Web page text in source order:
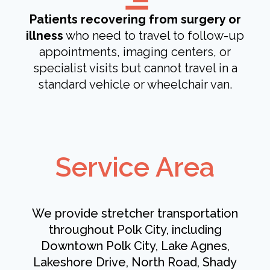
Patients recovering from surgery or
illness who need to travel to follow-up
appointments, imaging centers, or
specialist visits but cannot travel in a
standard vehicle or wheelchair van.
Service Area
We provide stretcher transportation
throughout Polk City, including
Downtown Polk City, Lake Agnes,
Lakeshore Drive, North Road, Shady